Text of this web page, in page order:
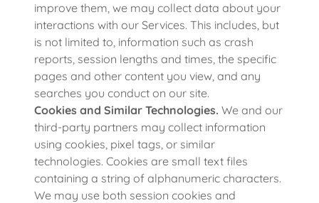
improve them, we may collect data about your
interactions with our Services. This includes, but
is not limited to, information such as crash
reports, session lengths and times, the specific
pages and other content you view, and any
searches you conduct on our site.
Cookies and Similar Technologies. We and our
third-party partners may collect information
using cookies, pixel tags, or similar
technologies. Cookies are small text files
containing a string of alphanumeric characters.
We may use both session cookies and